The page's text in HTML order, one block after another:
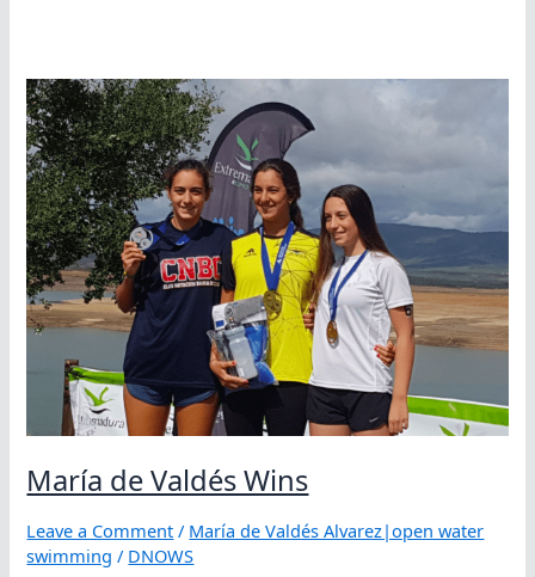
María de Valdés Wins
Leave a Comment / María de Valdés Alvarez|open water
swimming / DNOWS